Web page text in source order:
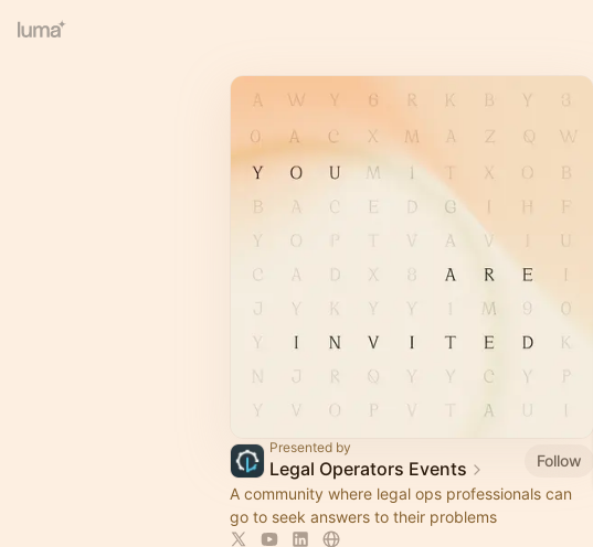
Presented by
Legal Operators Events
Follow
A community where legal ops professionals can
go to seek answers to their problems